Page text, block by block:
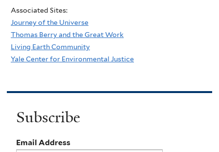
Associated Sites:
Journey of the Universe
Thomas Berry and the Great Work
Living Earth Community
Yale Center for Environmental Justice
Subscribe
Email Address